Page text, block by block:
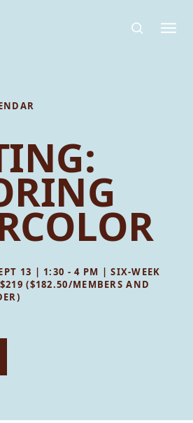
13 | 1:30 - 4 PM | SIX-WEEK
($182.50/MEMBERS AND